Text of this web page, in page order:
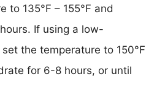
to 135°F – 155°F and
If using a low-
the temperature to 150°F
for 6-8 hours, or until